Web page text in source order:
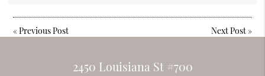
«Previous Post Next Post»
2450 Louisiana St #700